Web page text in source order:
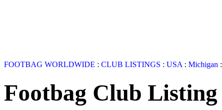
FOOTBAG WORLDWIDE : CLUB LISTINGS : USA : Michigan
Footbag Club Listing